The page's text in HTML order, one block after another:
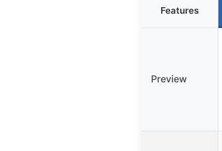
Features
Preview